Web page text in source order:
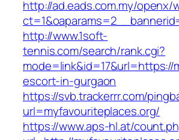
http://ad.eads.com.my/openx/
http://www.1soft-
tennis.com/search/rank.cgi?
escort-in-gurgaon
https://svb.trackerrr.com/
url=myfavouriteplaces.org/
https://www.aps-hl.at/